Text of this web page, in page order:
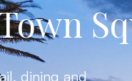
dining and